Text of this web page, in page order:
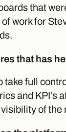
that
work for
that has
take full
and KPI’s
of the